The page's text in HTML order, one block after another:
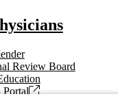
Review Board
Portal